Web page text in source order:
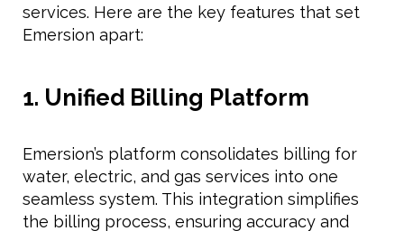
services. Here are the key features that set
Emersion apart:
1. Unified Billing Platform
Emersion’s platform consolidates billing for
water, electric, and gas services into one
seamless system. This integration simplifies
the billing process, ensuring accuracy and